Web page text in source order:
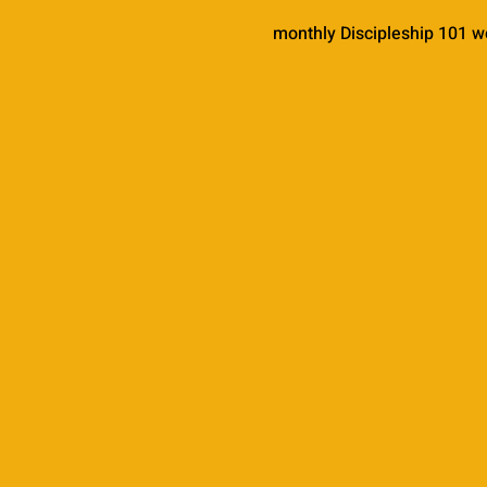
monthly Discipleship 101